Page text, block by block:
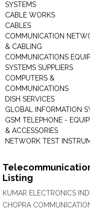
SYSTEMS
CABLE WORKS
CABLES
COMMUNICATION
& CABLING
COMMUNICATIONS
SYSTEMS SUPPLIERS
COMPUTERS &
COMMUNICATIONS
DISH SERVICES
GLOBAL INFORMATION
GSM TELEPHONE -
& ACCESSORIES
NETWORK TEST
Listing
KUMAR ELECTRONICS
CHOPRA